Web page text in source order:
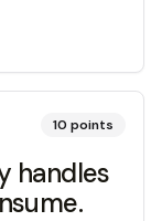
10 points
handles